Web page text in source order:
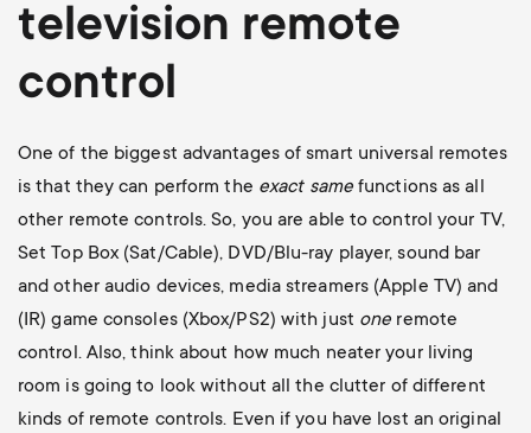
television remote
control
One of the biggest advantages of smart universal remotes
is that they can perform the exact samefunctions as all
other remote controls. So, you are able to control your TV,
Set Top Box (Sat/Cable), DVD/Blu-ray player, sound bar
and other audio devices, media streamers (Apple TV) and
(IR) game consoles (Xbox/PS2) with just one remote
control. Also, think about how much neater your living
room is going to look without all the clutter of different
kinds of remote controls. Even if you have lost an original